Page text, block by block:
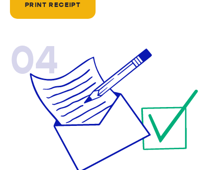
PRINT RECEIPT
04